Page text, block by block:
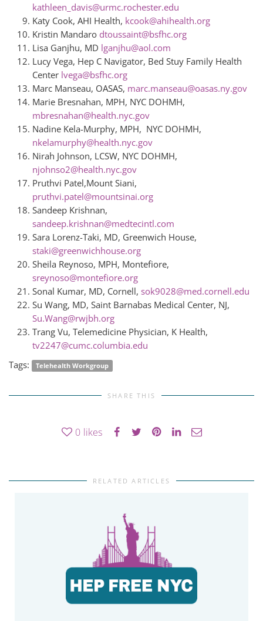
kathleen_davis@urmc.rochester.edu
Katy Cook, AHI Health, kcook@ahihealth.org
Kristin Mandaro dtoussaint@bsfhc.org
Lisa Ganjhu, MD lganjhu@aol.com
Lucy Vega, Hep C Navigator, Bed Stuy Family Health
Center lvega@bsfhc.org
Marc Manseau, OASAS, marc.manseau@oasas.ny.gov
Marie Bresnahan, MPH, NYC DOHMH,
mbresnahan@health.nyc.gov
Nadine Kela-Murphy, MPH, NYC DOHMH,
nkelamurphy@health.nyc.gov
Nirah Johnson, LCSW, NYC DOHMH,
njohnso2@health.nyc.gov
Pruthvi Patel,Mount Siani,
pruthvi.patel@mountsinai.org
Sandeep Krishnan,
sandeep.krishnan@medtecintl.com
Sara Lorenz-Taki, MD, Greenwich House,
staki@greenwichhouse.org
Sheila Reynoso, MPH, Montefiore,
sreynoso@montefiore.org
Sonal Kumar, MD, Cornell, sok9028@med.cornell.edu
Su Wang, MD, Saint Barnabas Medical Center, NJ,
Su.Wang@rwjbh.org
Trang Vu, Telemedicine Physician, K Health,
tv2247@cumc.columbia.edu
Tags:
Telehealth Workgroup
SHARE THIS
0 likes
RELATED ARTICLES